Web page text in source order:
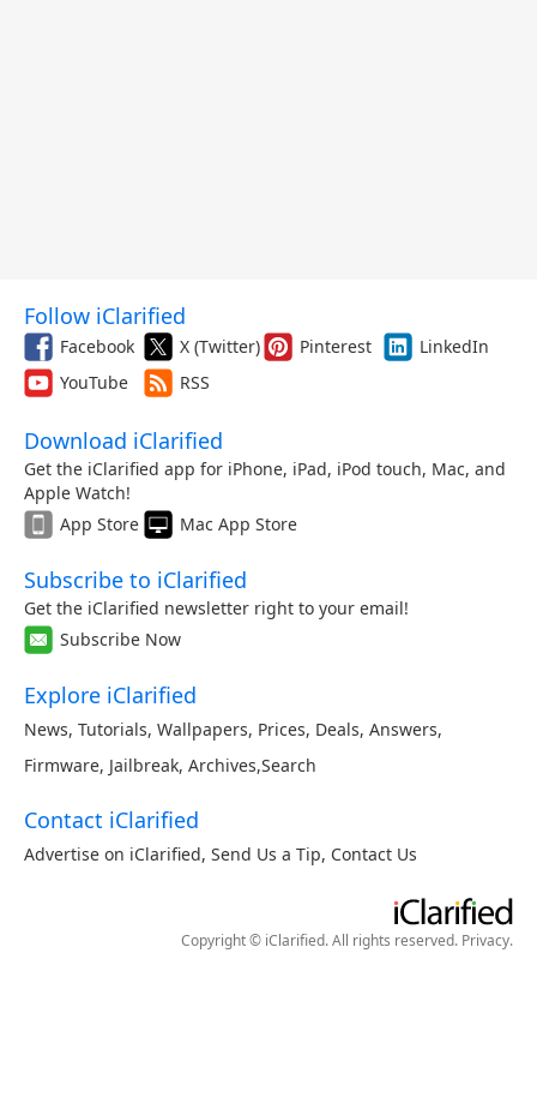
Follow iClarified
Facebook X (Twitter) Pinterest
LinkedIn
YouTube
RSS
Download iClarified
Get the iClarified app for iPhone, iPad, iPod touch, Mac, and
Apple Watch!
App Store
Mac App Store
Subscribe to iClarified
Get the iClarified newsletter right to your email!
Subscribe Now
Explore iClarified
News, Tutorials, Wallpapers, Prices, Deals, Answers,
Firmware, Jailbreak, Archives,Search
Contact iClarified
Advertise on iClarified, Send Us a Tip, Contact Us
Copyright © iClarified. All rights reserved. Privacy.